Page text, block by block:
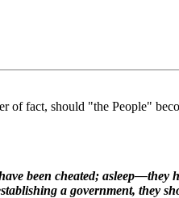
of fact, should "the People"
been cheated; asleep—they
a government, they